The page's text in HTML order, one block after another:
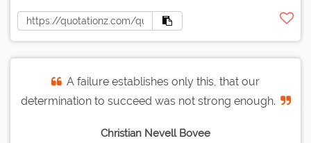
A failure establishes only this, that our
determination to succeed was not strong enough.
Christian Nevell Bovee